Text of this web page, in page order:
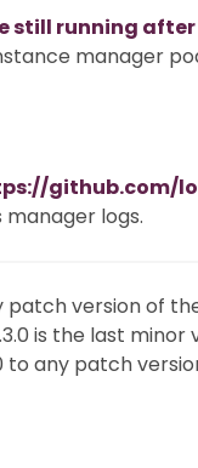
still running
manager
github.com/
logs.
patch version of
is the last
any patch